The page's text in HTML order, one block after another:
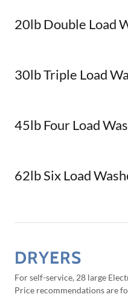
20lb Double Load
30lb Triple Load
45lb Four Load
62lb Six Load
DRYERS
For self-service, 28 large
Price recommendations are